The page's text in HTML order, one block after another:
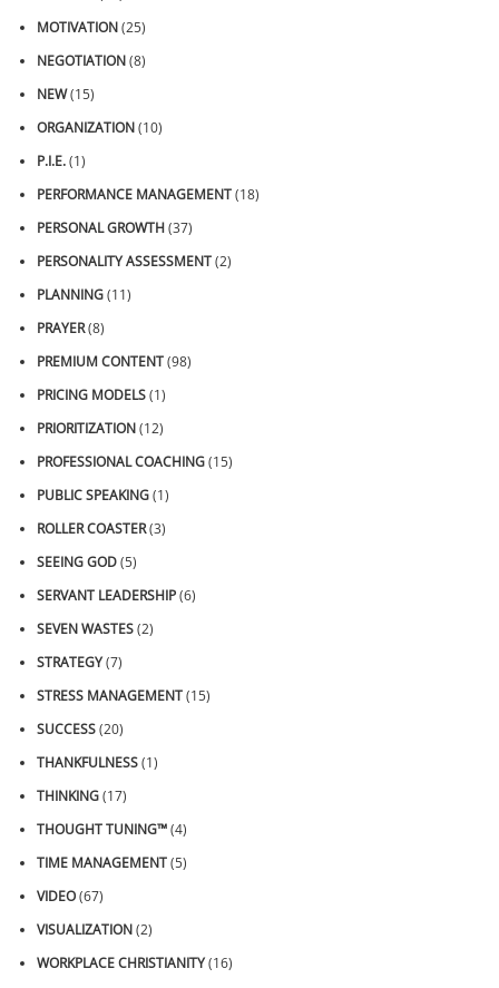
MOTIVATION(25)
NEGOTIATION(8)
NEW(15)
ORGANIZATION(10)
P.I.E.(1)
PERFORMANCE MANAGEMENT(18)
PERSONAL GROWTH(37)
PERSONALITY ASSESSMENT(2)
PLANNING(11)
PRAYER(8)
PREMIUM CONTENT(98)
PRICING MODELS(1)
PRIORITIZATION(12)
PROFESSIONAL COACHING(15)
PUBLIC SPEAKING(1)
ROLLER COASTER(3)
SEEING GOD(5)
SERVANT LEADERSHIP(6)
SEVEN WASTES(2)
STRATEGY(7)
STRESS MANAGEMENT(15)
SUCCESS(20)
THANKFULNESS(1)
THINKING(17)
THOUGHT TUNING™(4)
TIME MANAGEMENT(5)
VIDEO(67)
VISUALIZATION(2)
WORKPLACE CHRISTIANITY(16)